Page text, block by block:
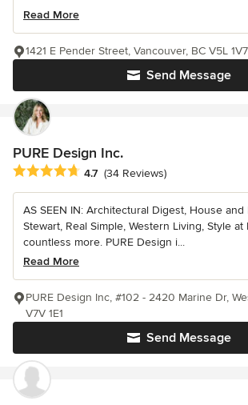
Read More
Send Message
1421 E Pender Street, Vancouver, BC V5L 1V7
PURE Design Inc.
Average rating: 4.7 out of 5 stars
4.7 (34 Reviews)
AS SEEN IN: Architectural Digest, House and
Stewart, Real Simple, Western Living, Style at
countless more. PURE Design i...
Read More
Send Message
PURE Design Inc, #102 - 2420 Marine Dr,
V7V 1E1